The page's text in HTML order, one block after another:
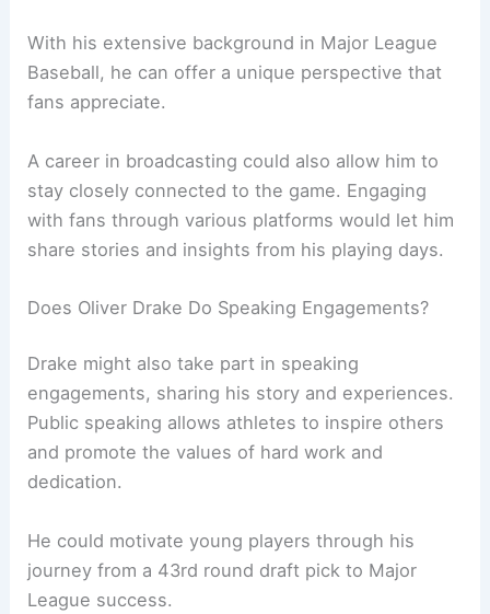
With his extensive background in Major League
Baseball, he can offer a unique perspective that
fans appreciate.
A career in broadcasting could also allow him to
stay closely connected to the game. Engaging
with fans through various platforms would let him
share stories and insights from his playing days.
Does Oliver Drake Do Speaking Engagements?
Drake might also take part in speaking
engagements, sharing his story and experiences.
Public speaking allows athletes to inspire others
and promote the values of hard work and
dedication.
He could motivate young players through his
journey from a 43rd round draft pick to Major
League success.